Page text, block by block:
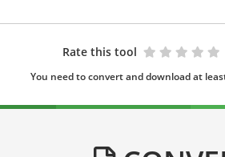
Rate this tool
You need to convert and download at